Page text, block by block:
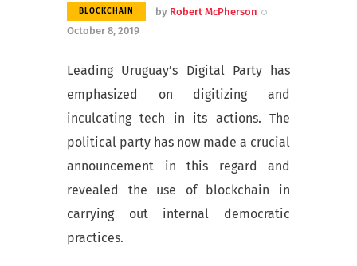
BLOCKCHAIN by Robert McPherson
October 8, 2019
Leading Uruguay’s Digital Party has
emphasized on digitizing and
inculcating tech in its actions. The
political party has now made a crucial
announcement in this regard and
revealed the use of blockchain in
carrying out internal democratic
practices.